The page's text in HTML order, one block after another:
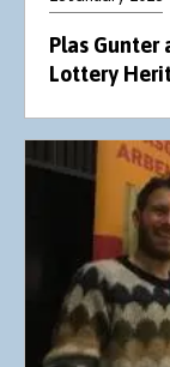
Plas Gunter
Lottery